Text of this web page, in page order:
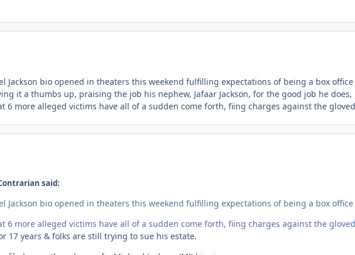
Jackson bio opened in theaters this weekend fulfilling expectations of being a box
it a thumbs up, praising the job his nephew, Jafaar Jackson, for the good job he
6 more alleged victims have all of a sudden come forth, fiing charges against the
said:
Jackson bio opened in theaters this weekend fulfilling expectations of being a box office
6 more alleged victims have all of a sudden come forth, fiing charges against the
17 years & folks are still trying to sue his estate.